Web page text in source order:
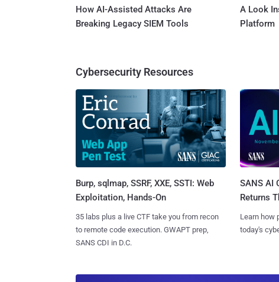
How AI-Assisted Attacks Are
Breaking Legacy SIEM Tools
A Look
Platform
Cybersecurity Resources
Burp, sqlmap, SSRF, XXE, SSTI: Web
Exploitation, Hands-On
35 labs plus a live CTF take you from recon
to remote code execution. GWAPT prep,
SANS CDI in D.C.
SANS AI
Returns
Learn how
today's